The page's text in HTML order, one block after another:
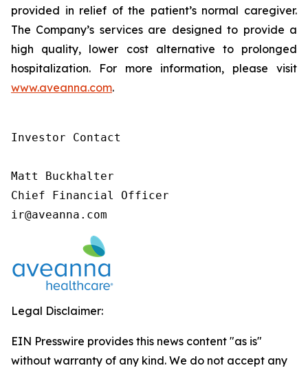
provided in relief of the patient’s normal caregiver.
The Company’s services are designed to provide a
high quality, lower cost alternative to prolonged
hospitalization. For more information, please visit
www.aveanna.com.
Investor Contact
Matt Buckhalter
Chief Financial Officer
ir@aveanna.com
Legal Disclaimer:
EIN Presswire provides this news content "as is"
without warranty of any kind. We do not accept any